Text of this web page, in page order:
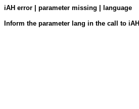
iAH error | parameter missing | language
Inform the parameter lang in the call to iAH